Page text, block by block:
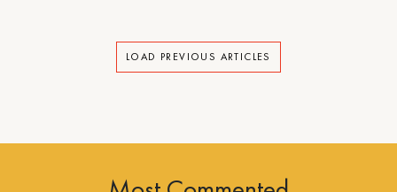
LOAD PREVIOUS ARTICLES